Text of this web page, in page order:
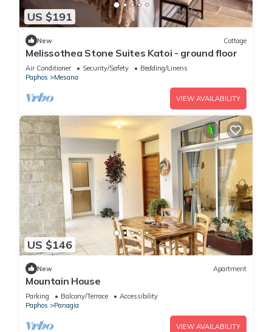
US $191
New Cottage
Melissothea Stone Suites Katoi - ground floor
Air Conditioner Security/Safety
Bedding/Linens
Paphos
Mesana
VIEW AVAILABILITY
US $146
New Apartment
Mountain House
Parking Balcony/Terrace
Accessibility
Paphos
Panagia
VIEW AVAILABILITY